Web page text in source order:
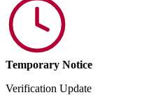
Temporary Notice
Verification Update